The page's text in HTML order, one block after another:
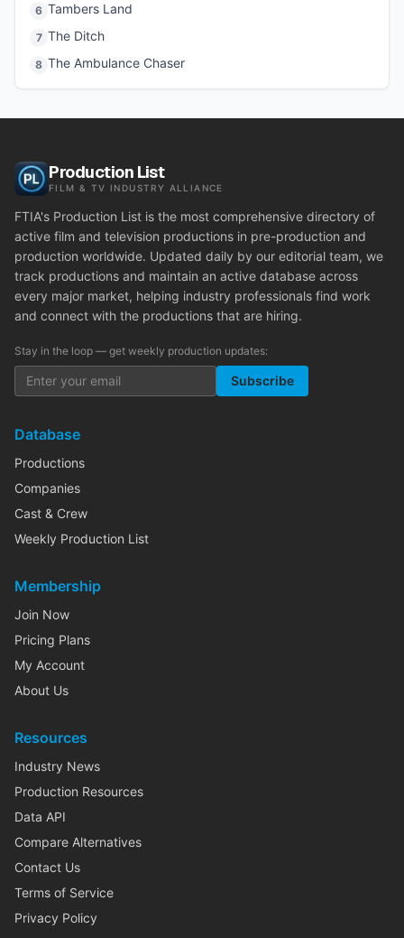
6 Tambers Land
7 The Ditch
8 The Ambulance Chaser
Production List
FILM & TV INDUSTRY ALLIANCE
FTIA's Production List is the most comprehensive directory of
active film and television productions in pre-production and
production worldwide. Updated daily by our editorial team, we
track productions and maintain an active database across
every major market, helping industry professionals find work
and connect with the productions that are hiring.
Stay in the loop — get weekly production updates:
Subscribe
Database
Productions
Companies
Cast & Crew
Weekly Production List
Membership
Join Now
Pricing Plans
My Account
About Us
Resources
Industry News
Production Resources
Data API
Compare Alternatives
Contact Us
Terms of Service
Privacy Policy